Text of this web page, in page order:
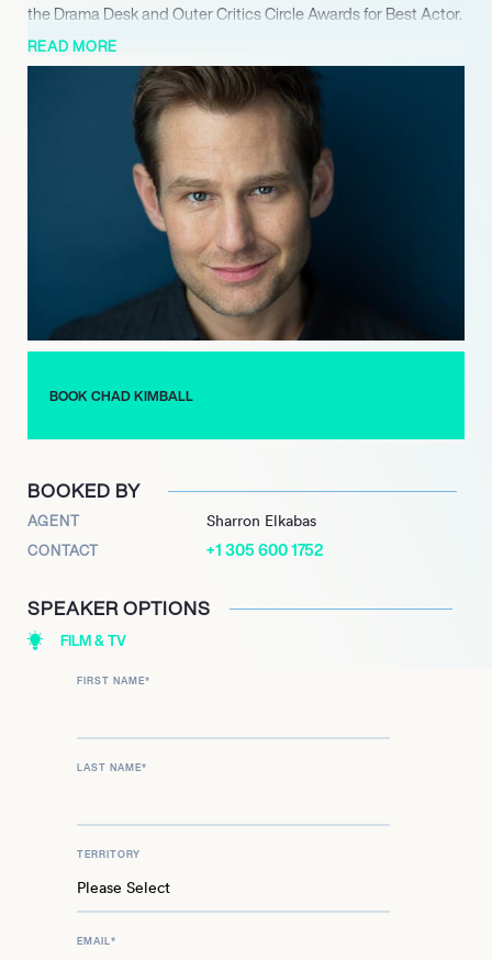
the Drama Desk and Outer Critics Circle Awards for Best Actor.
Kimball has found not only notoriety on Broadway, but also a
home. With credits including the titular role of John Lennon in
“Lennon,” Milky-White in “Into the Woods, “The Civil War” and
“Good Vibrations,” Kimball is building a lasting legacy on the
Broadway stage.
Off-Broadway, Kimball has had a phenomenal run across US
regional theatres. With credits including “Sweeney Todd” at
the Signature Theatre, “Baby” at the Papermill Playhouse and
“Chess in concert and Little Fish” at The Blank, Kimball is a
stellar performer. Engaging audiences with his chameleon-like
ability to transform into a character, Kimball’s shows are often a
sell-out. For his solo cabaret show, Kimball one the coveted
“Wallflowers,” Kimball will be inspiring audiences for years to
READ MORE
BOOK CHAD KIMBALL
BOOKED BY
AGENT Sharron Elkabas
CONTACT +1 305 600 1752
SPEAKER OPTIONS
FILM & TV
FIRST NAME*
LAST NAME*
TERRITORY
EMAIL*